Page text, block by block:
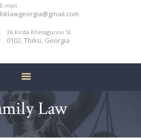
E-mail
bklawgeorgia@gmail.com
36 Kosta Khetagurovi St.
0102, Tbilisi, Georgia
Law